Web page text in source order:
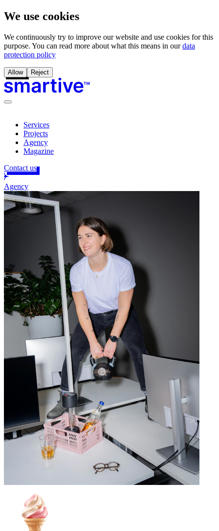
We use cookies
We continuously try to improve our website and use cookies for this
purpose. You can read more about what this means in our data
protection policy
Allow Reject
Services
Projects
Agency
Magazine
Contact us
Agency